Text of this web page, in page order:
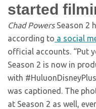
started
Chad PowersSeason 2
according to a social
official accounts. “Put
Season 2 is now in
with
was captioned. The
at Season 2 as well,